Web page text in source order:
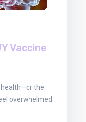
Vaccine
health—or the
overwhelmed